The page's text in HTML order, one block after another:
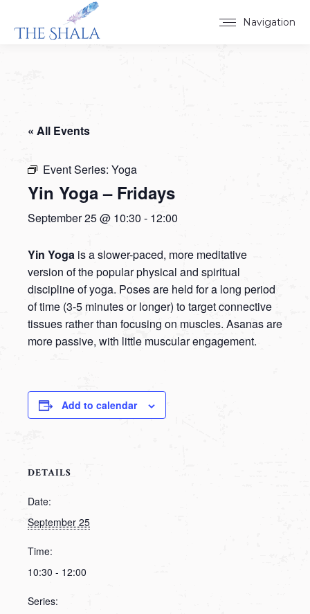
Navigation
« All Events
Event Series: Yoga
Yin Yoga – Fridays
September 25 @ 10:30 - 12:00
Yin Yoga is a slower-paced, more meditative
version of the popular physical and spiritual
discipline of yoga. Poses are held for a long period
of time (3-5 minutes or longer) to target connective
tissues rather than focusing on muscles. Asanas are
more passive, with little muscular engagement.
Add to calendar
DETAILS
Date:
September 25
Time:
10:30 - 12:00
Series: